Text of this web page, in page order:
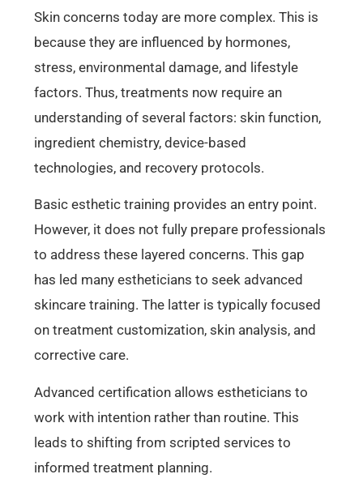
Skin concerns today are more complex. This is
because they are influenced by hormones,
stress, environmental damage, and lifestyle
factors. Thus, treatments now require an
understanding of several factors: skin function,
ingredient chemistry, device-based
technologies, and recovery protocols.
Basic esthetic training provides an entry point.
However, it does not fully prepare professionals
to address these layered concerns. This gap
has led many estheticians to seek advanced
skincare training. The latter is typically focused
on treatment customization, skin analysis, and
corrective care.
Advanced certification allows estheticians to
work with intention rather than routine. This
leads to shifting from scripted services to
informed treatment planning.